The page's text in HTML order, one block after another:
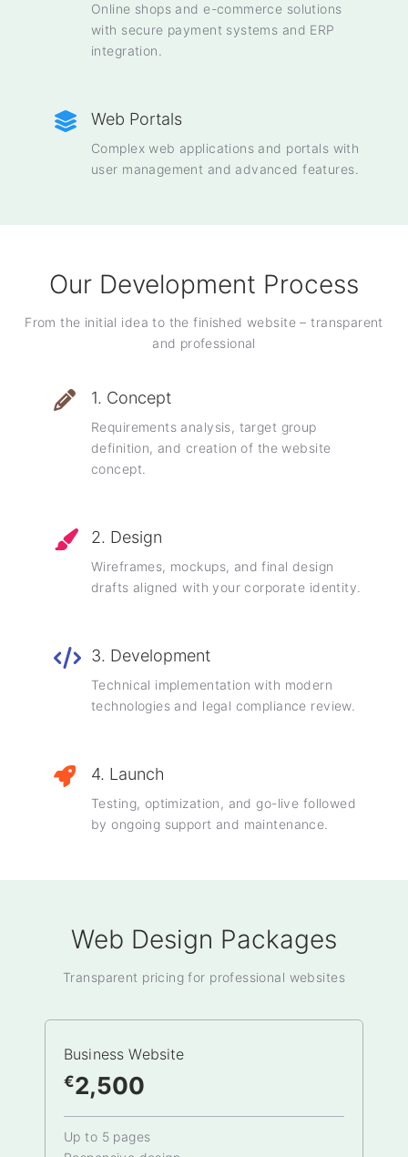
Online shops and e-commerce solutions
with secure payment systems and ERP
integration.
Web Portals
Complex web applications and portals with
user management and advanced features.
Our Development Process
From the initial idea to the finished website – transparent
and professional
1. Concept
Requirements analysis, target group
definition, and creation of the website
concept.
2. Design
Wireframes, mockups, and final design
drafts aligned with your corporate identity.
3. Development
Technical implementation with modern
technologies and legal compliance review.
4. Launch
Testing, optimization, and go-live followed
by ongoing support and maintenance.
Web Design Packages
Transparent pricing for professional websites
Business Website
€2,500
Up to 5 pages